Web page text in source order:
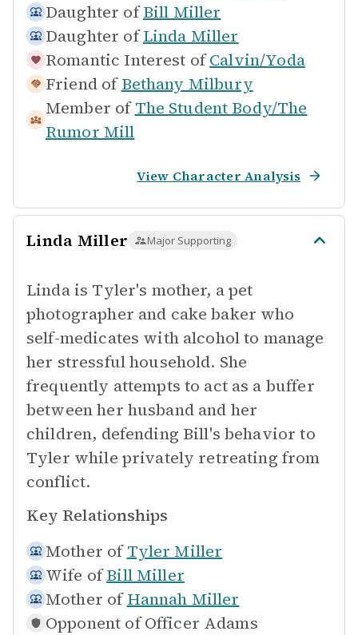
Daughter of Bill Miller
Daughter of Linda Miller
Romantic Interest of Calvin/Yoda
Friend of Bethany Milbury
Member of The Student Body/The
Rumor Mill
View Character Analysis
Linda Miller Major Supporting
Linda is Tyler's mother, a pet
photographer and cake baker who
self-medicates with alcohol to manage
her stressful household. She
frequently attempts to act as a buffer
between her husband and her
children, defending Bill's behavior to
Tyler while privately retreating from
conflict.
Key Relationships
Mother of Tyler Miller
Wife of Bill Miller
Mother of Hannah Miller
Opponent of Officer Adams